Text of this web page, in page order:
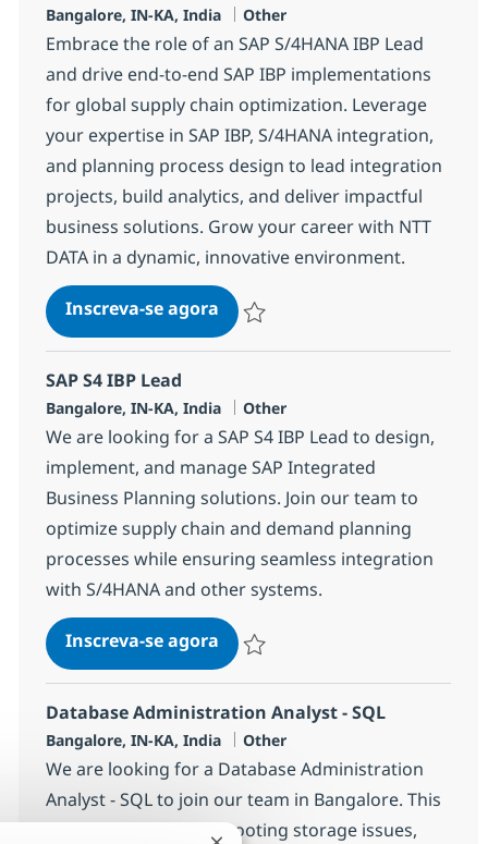
Localização
Bangalore, IN-KA, India Categoria
Other
Embrace the role of an SAP S/4HANA IBP Lead
and drive end-to-end SAP IBP implementations
for global supply chain optimization. Leverage
your expertise in SAP IBP, S/4HANA integration,
and planning process design to lead integration
projects, build analytics, and deliver impactful
business solutions. Grow your career with NTT
DATA in a dynamic, innovative environment.
Inscreva-se agoraSAP S4 IBP Lead
SAP S4 IBP Lead
Localização
Bangalore, IN-KA, India Categoria
Other
We are looking for a SAP S4 IBP Lead to design,
implement, and manage SAP Integrated
Business Planning solutions. Join our team to
optimize supply chain and demand planning
processes while ensuring seamless integration
with S/4HANA and other systems.
Inscreva-se agoraSAP S4 IBP Lead
Database Administration Analyst - SQL
Localização
Bangalore, IN-KA, India Categoria
Other
We are looking for a Database Administration
Analyst - SQL to join our team in Bangalore. This
role involves troubleshooting storage issues,